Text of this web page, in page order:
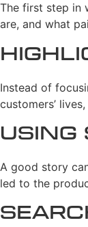
The first step in
are, and what
Instead of
customers’
A good story
led to the